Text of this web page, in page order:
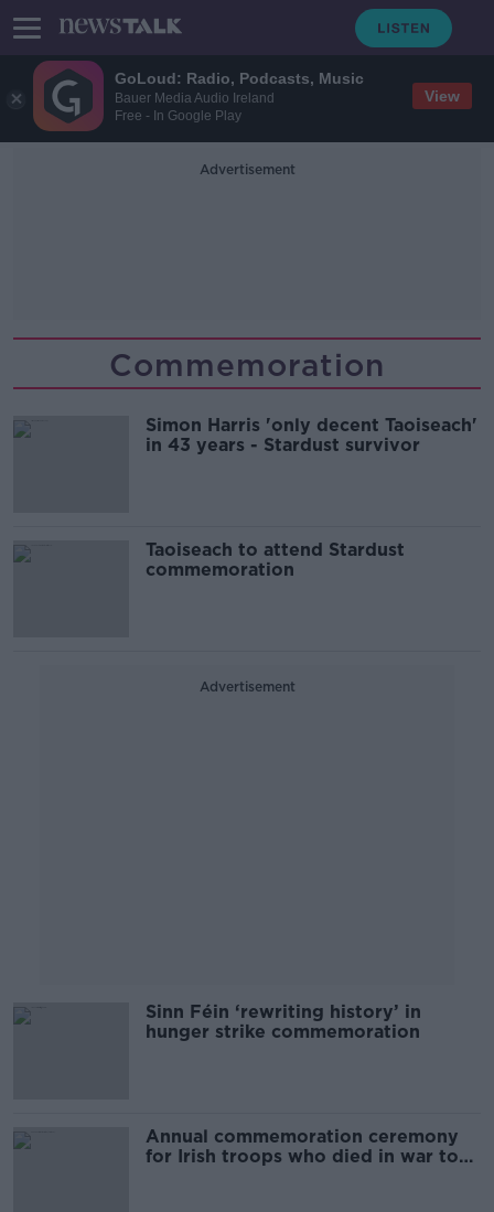
GoLoud: Radio, Podcasts, Music
Bauer Media Audio Ireland
Free - In Google Play
View
Advertisement
Commemoration
Simon Harris 'only decent Taoiseach'
in 43 years - Stardust survivor
Taoiseach to attend Stardust
commemoration
Advertisement
Sinn Féin ‘rewriting history’ in
hunger strike commemoration
Annual commemoration ceremony
for Irish troops who died in war to